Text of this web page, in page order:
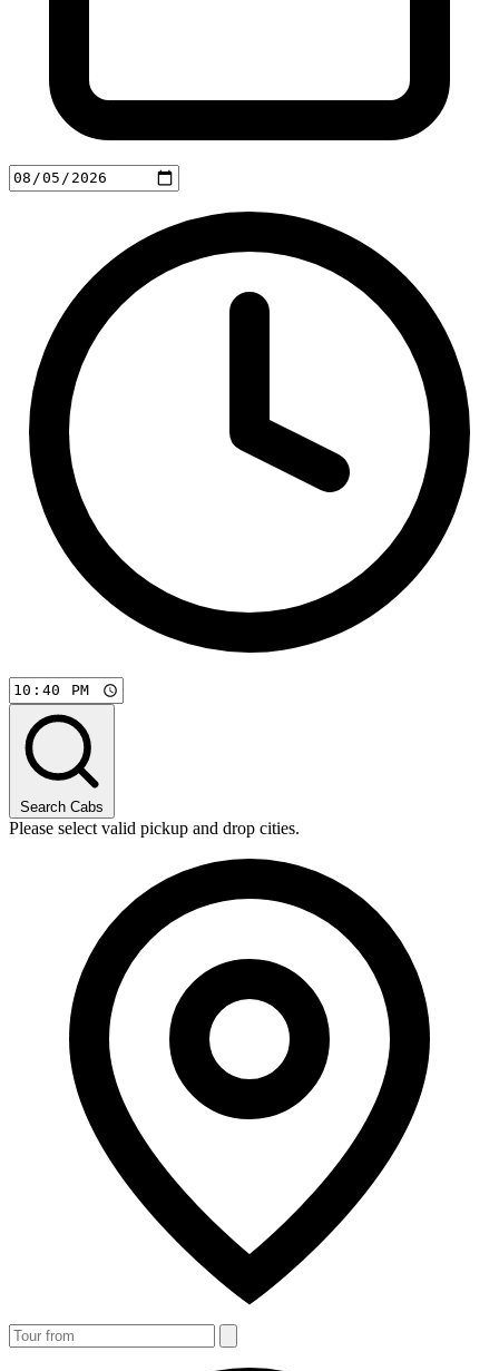
Search Cabs
Please select valid pickup and drop cities.